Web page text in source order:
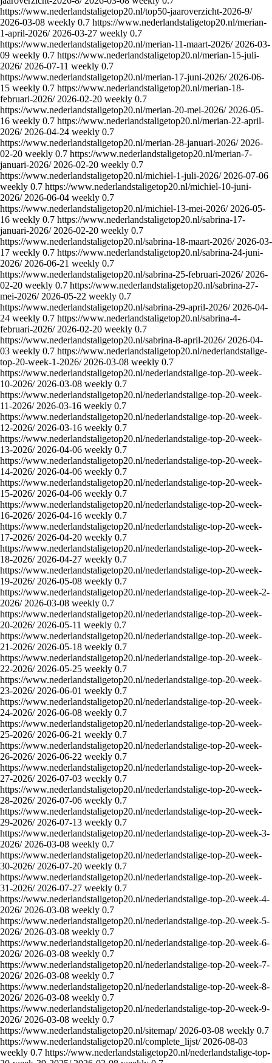
https://www.nederlandstaligetop20.nl/top50-jaaroverzicht-2026-9/
2026-03-08 weekly 0.7 https://www.nederlandstaligetop20.nl/merian-
1-april-2026/ 2026-03-27 weekly 0.7
https://www.nederlandstaligetop20.nl/merian-11-maart-2026/ 2026-03-
09 weekly 0.7 https://www.nederlandstaligetop20.nl/merian-15-juli-
2026/ 2026-07-11 weekly 0.7
https://www.nederlandstaligetop20.nl/merian-17-juni-2026/ 2026-06-
15 weekly 0.7 https://www.nederlandstaligetop20.nl/merian-18-
februari-2026/ 2026-02-20 weekly 0.7
https://www.nederlandstaligetop20.nl/merian-20-mei-2026/ 2026-05-
16 weekly 0.7 https://www.nederlandstaligetop20.nl/merian-22-april-
2026/ 2026-04-24 weekly 0.7
https://www.nederlandstaligetop20.nl/merian-28-januari-2026/ 2026-
02-20 weekly 0.7 https://www.nederlandstaligetop20.nl/merian-7-
januari-2026/ 2026-02-20 weekly 0.7
https://www.nederlandstaligetop20.nl/michiel-1-juli-2026/ 2026-07-06
weekly 0.7 https://www.nederlandstaligetop20.nl/michiel-10-juni-
2026/ 2026-06-04 weekly 0.7
https://www.nederlandstaligetop20.nl/michiel-13-mei-2026/ 2026-05-
16 weekly 0.7 https://www.nederlandstaligetop20.nl/sabrina-17-
januari-2026/ 2026-02-20 weekly 0.7
https://www.nederlandstaligetop20.nl/sabrina-18-maart-2026/ 2026-03-
17 weekly 0.7 https://www.nederlandstaligetop20.nl/sabrina-24-juni-
2026/ 2026-06-21 weekly 0.7
https://www.nederlandstaligetop20.nl/sabrina-25-februari-2026/ 2026-
02-20 weekly 0.7 https://www.nederlandstaligetop20.nl/sabrina-27-
mei-2026/ 2026-05-22 weekly 0.7
https://www.nederlandstaligetop20.nl/sabrina-29-april-2026/ 2026-04-
24 weekly 0.7 https://www.nederlandstaligetop20.nl/sabrina-4-
februari-2026/ 2026-02-20 weekly 0.7
https://www.nederlandstaligetop20.nl/sabrina-8-april-2026/ 2026-04-
03 weekly 0.7 https://www.nederlandstaligetop20.nl/nederlandstalige-
top-20-week-1-2026/ 2026-03-08 weekly 0.7
https://www.nederlandstaligetop20.nl/nederlandstalige-top-20-week-
10-2026/ 2026-03-08 weekly 0.7
https://www.nederlandstaligetop20.nl/nederlandstalige-top-20-week-
11-2026/ 2026-03-16 weekly 0.7
https://www.nederlandstaligetop20.nl/nederlandstalige-top-20-week-
12-2026/ 2026-03-16 weekly 0.7
https://www.nederlandstaligetop20.nl/nederlandstalige-top-20-week-
13-2026/ 2026-04-06 weekly 0.7
https://www.nederlandstaligetop20.nl/nederlandstalige-top-20-week-
14-2026/ 2026-04-06 weekly 0.7
https://www.nederlandstaligetop20.nl/nederlandstalige-top-20-week-
15-2026/ 2026-04-06 weekly 0.7
https://www.nederlandstaligetop20.nl/nederlandstalige-top-20-week-
16-2026/ 2026-04-16 weekly 0.7
https://www.nederlandstaligetop20.nl/nederlandstalige-top-20-week-
17-2026/ 2026-04-20 weekly 0.7
https://www.nederlandstaligetop20.nl/nederlandstalige-top-20-week-
18-2026/ 2026-04-27 weekly 0.7
https://www.nederlandstaligetop20.nl/nederlandstalige-top-20-week-
19-2026/ 2026-05-08 weekly 0.7
https://www.nederlandstaligetop20.nl/nederlandstalige-top-20-week-2-
2026/ 2026-03-08 weekly 0.7
https://www.nederlandstaligetop20.nl/nederlandstalige-top-20-week-
20-2026/ 2026-05-11 weekly 0.7
https://www.nederlandstaligetop20.nl/nederlandstalige-top-20-week-
21-2026/ 2026-05-18 weekly 0.7
https://www.nederlandstaligetop20.nl/nederlandstalige-top-20-week-
22-2026/ 2026-05-25 weekly 0.7
https://www.nederlandstaligetop20.nl/nederlandstalige-top-20-week-
23-2026/ 2026-06-01 weekly 0.7
https://www.nederlandstaligetop20.nl/nederlandstalige-top-20-week-
24-2026/ 2026-06-08 weekly 0.7
https://www.nederlandstaligetop20.nl/nederlandstalige-top-20-week-
25-2026/ 2026-06-21 weekly 0.7
https://www.nederlandstaligetop20.nl/nederlandstalige-top-20-week-
26-2026/ 2026-06-22 weekly 0.7
https://www.nederlandstaligetop20.nl/nederlandstalige-top-20-week-
27-2026/ 2026-07-03 weekly 0.7
https://www.nederlandstaligetop20.nl/nederlandstalige-top-20-week-
28-2026/ 2026-07-06 weekly 0.7
https://www.nederlandstaligetop20.nl/nederlandstalige-top-20-week-
29-2026/ 2026-07-13 weekly 0.7
https://www.nederlandstaligetop20.nl/nederlandstalige-top-20-week-3-
2026/ 2026-03-08 weekly 0.7
https://www.nederlandstaligetop20.nl/nederlandstalige-top-20-week-
30-2026/ 2026-07-20 weekly 0.7
https://www.nederlandstaligetop20.nl/nederlandstalige-top-20-week-
31-2026/ 2026-07-27 weekly 0.7
https://www.nederlandstaligetop20.nl/nederlandstalige-top-20-week-4-
2026/ 2026-03-08 weekly 0.7
https://www.nederlandstaligetop20.nl/nederlandstalige-top-20-week-5-
2026/ 2026-03-08 weekly 0.7
https://www.nederlandstaligetop20.nl/nederlandstalige-top-20-week-6-
2026/ 2026-03-08 weekly 0.7
https://www.nederlandstaligetop20.nl/nederlandstalige-top-20-week-7-
2026/ 2026-03-08 weekly 0.7
https://www.nederlandstaligetop20.nl/nederlandstalige-top-20-week-8-
2026/ 2026-03-08 weekly 0.7
https://www.nederlandstaligetop20.nl/nederlandstalige-top-20-week-9-
2026/ 2026-03-08 weekly 0.7
https://www.nederlandstaligetop20.nl/sitemap/ 2026-03-08 weekly 0.7
https://www.nederlandstaligetop20.nl/complete_lijst/ 2026-08-03
weekly 0.7 https://www.nederlandstaligetop20.nl/nederlandstalige-top-